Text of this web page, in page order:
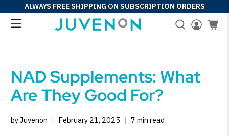
ALWAYS FREE SHIPPING ON SUBSCRIPTION ORDERS
NAD Supplements: What
Are They Good For?
by Juvenon February 21, 2025 7 min read